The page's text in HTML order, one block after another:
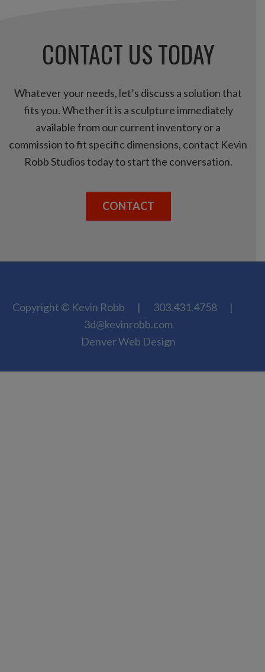
CONTACT US TODAY
Whatever your needs, let’s discuss a solution that
fits you. Whether it is a sculpture immediately
available from our current inventory or a
commission to fit specific dimensions, contact Kevin
Robb Studios today to start the conversation.
CONTACT
Copyright © Kevin Robb | 303.431.4758
|
3d@kevinrobb.com
Denver Web Design